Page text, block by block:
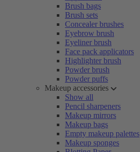
Brush bags
Brush sets
Concealer brushes
Eyebrow brush
Eyeliner brush
Face pack applicators
Highlighter brush
Powder brush
Powder puffs
Makeup accessories
Show all
Pencil sharpeners
Makeup mirrors
Makeup bags
Empty makeup palettes
Makeup sponges